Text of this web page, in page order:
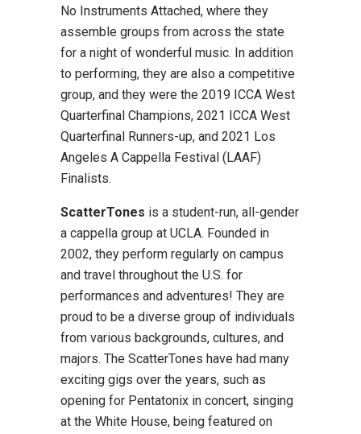
No Instruments Attached, where they
assemble groups from across the state
for a night of wonderful music. In addition
to performing, they are also a competitive
group, and they were the 2019 ICCA West
Quarterfinal Champions, 2021 ICCA West
Quarterfinal Runners-up, and 2021 Los
Angeles A Cappella Festival (LAAF)
Finalists.
ScatterTones is a student-run, all-gender
a cappella group at UCLA. Founded in
2002, they perform regularly on campus
and travel throughout the U.S. for
performances and adventures! They are
proud to be a diverse group of individuals
from various backgrounds, cultures, and
majors. The ScatterTones have had many
exciting gigs over the years, such as
opening for Pentatonix in concert, singing
at the White House, being featured on